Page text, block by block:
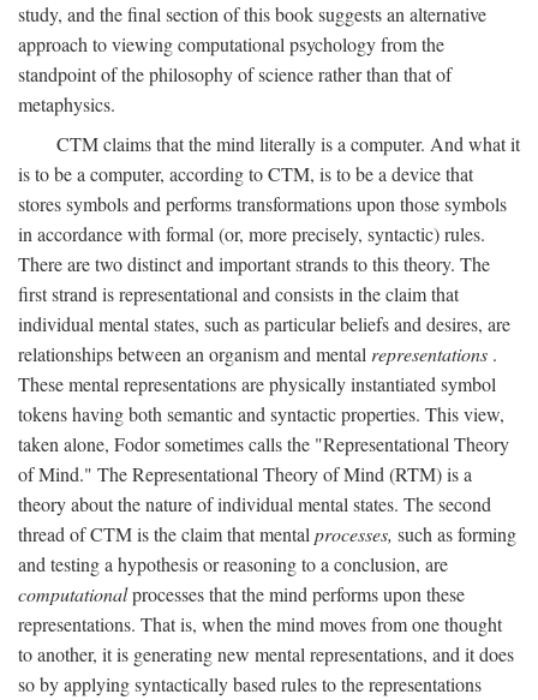
study, and the final section of this book suggests an alternative
approach to viewing computational psychology from the
standpoint of the philosophy of science rather than that of
metaphysics.
CTM claims that the mind literally is a computer. And what it
is to be a computer, according to CTM, is to be a device that
stores symbols and performs transformations upon those symbols
in accordance with formal (or, more precisely, syntactic) rules.
There are two distinct and important strands to this theory. The
first strand is representational and consists in the claim that
individual mental states, such as particular beliefs and desires, are
relationships between an organism and mentalrepresentations .
These mental representations are physically instantiated symbol
tokens having both semantic and syntactic properties. This view,
taken alone, Fodor sometimes calls the "Representational Theory
of Mind." The Representational Theory of Mind (RTM) is a
theory about the nature of individual mental states. The second
thread of CTM is the claim that mentalprocesses, such as forming
and testing a hypothesis or reasoning to a conclusion, are
computationalprocesses that the mind performs upon these
representations. That is, when the mind moves from one thought
to another, it is generating new mental representations, and it does
so by applying syntactically based rules to the representations